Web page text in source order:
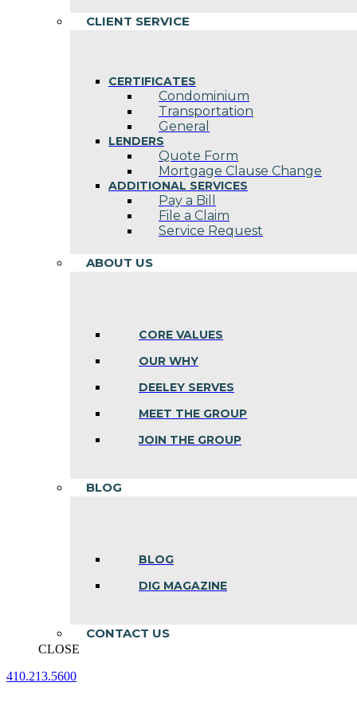
CLIENT SERVICE
CERTIFICATES
Condominium
Transportation
General
LENDERS
Quote Form
Mortgage Clause Change
ADDITIONAL SERVICES
Pay a Bill
File a Claim
Service Request
ABOUT US
CORE VALUES
OUR WHY
DEELEY SERVES
MEET THE GROUP
JOIN THE GROUP
BLOG
BLOG
DIG MAGAZINE
CONTACT US
CLOSE
410.213.5600